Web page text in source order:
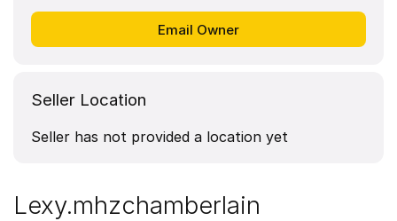
Seller Location
Seller has not provided a location yet
Lexy.mhzchamberlain